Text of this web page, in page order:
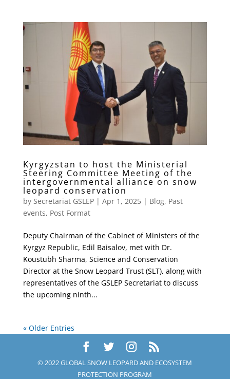
Kyrgyzstan to host the Ministerial
Steering Committee Meeting of the
intergovernmental alliance on snow
leopard conservation
by Secretariat GSLEP| Apr 1, 2025| Blog, Past
events, Post Format
Deputy Chairman of the Cabinet of Ministers of the
Kyrgyz Republic, Edil Baisalov, met with Dr.
Koustubh Sharma, Science and Conservation
Director at the Snow Leopard Trust (SLT), along with
representatives of the GSLEP Secretariat to discuss
the upcoming ninth...
« Older Entries
© 2022 GLOBAL SNOW LEOPARD AND ECOSYSTEM
PROTECTION PROGRAM